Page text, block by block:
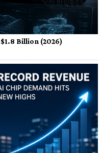
Billion (2026)